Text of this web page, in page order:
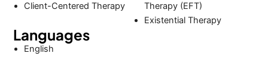
Client-Centered Therapy
Therapy (EFT)
Existential Therapy
Languages
English